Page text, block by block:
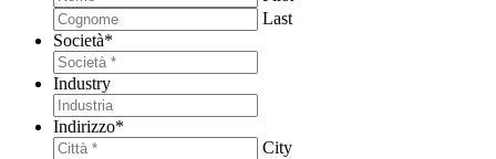
Last
Società*
Industry
Indirizzo*
City